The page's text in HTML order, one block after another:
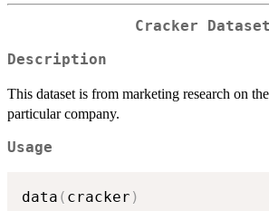
Cracker Dataset
Description
This dataset is from marketing research on
particular company.
Usage
data ( cracker )